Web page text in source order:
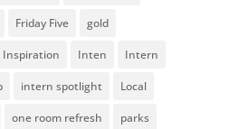
Friday Five gold
Inspiration Inten Intern
intern spotlight Local
one room refresh parks